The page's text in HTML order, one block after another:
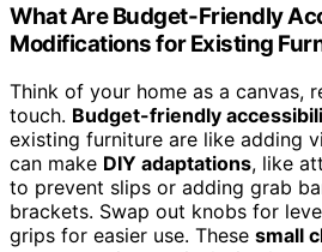
What Are Budget-Friendly
Modifications for Existing
Think of your home as a canvas,
touch. Budget-friendly
existing furniture are like adding
can make DIY adaptations, like
to prevent slips or adding grab
brackets. Swap out knobs for
grips for easier use. These small